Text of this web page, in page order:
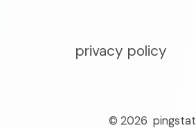
privacy policy
© 2026